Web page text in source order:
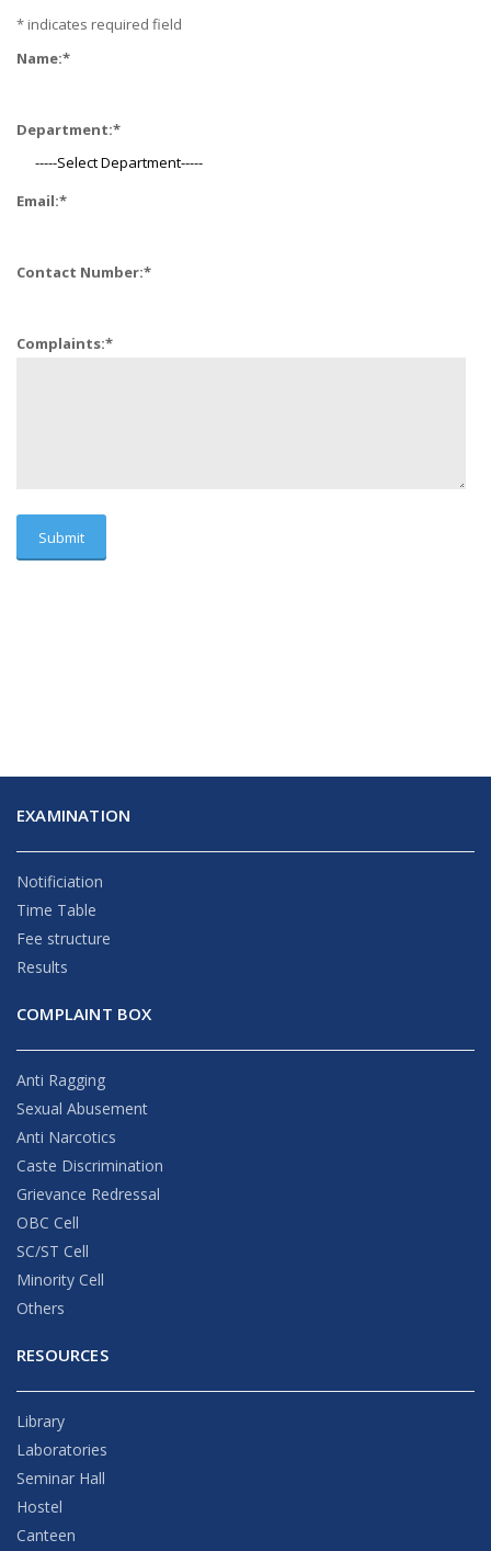
* indicates required field
Name:*
Department:*
Email:*
Contact Number:*
Complaints:*
EXAMINATION
Notificiation
Time Table
Fee structure
Results
COMPLAINT BOX
Anti Ragging
Sexual Abusement
Anti Narcotics
Caste Discrimination
Grievance Redressal
OBC Cell
SC/ST Cell
Minority Cell
Others
RESOURCES
Library
Laboratories
Seminar Hall
Hostel
Canteen